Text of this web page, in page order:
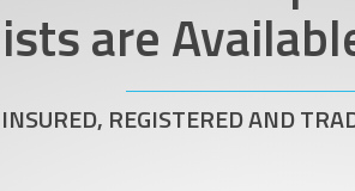
are
REGISTERED AND